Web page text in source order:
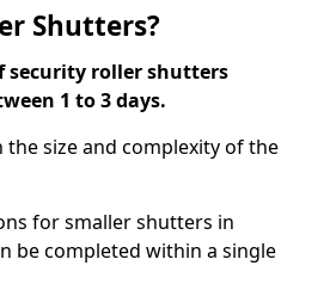
Shutters?
security roller shutters
1 to 3 days.
the size and complexity of the
for smaller shutters in
be completed within a single